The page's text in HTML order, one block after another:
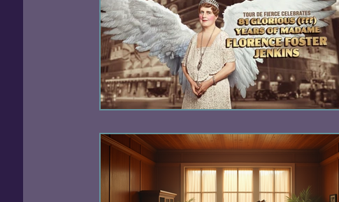
Singing Techniques Music Education